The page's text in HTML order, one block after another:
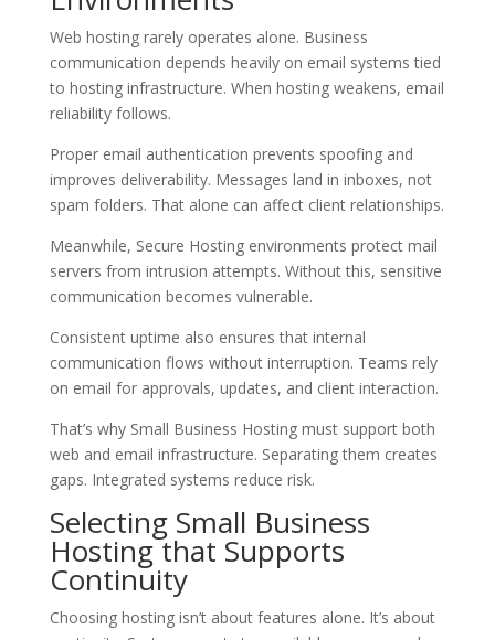
Web hosting rarely operates alone. Business
communication depends heavily on email systems tied
to hosting infrastructure. When hosting weakens, email
reliability follows.
Proper email authentication prevents spoofing and
improves deliverability. Messages land in inboxes, not
spam folders. That alone can affect client relationships.
Meanwhile, Secure Hosting environments protect mail
servers from intrusion attempts. Without this, sensitive
communication becomes vulnerable.
Consistent uptime also ensures that internal
communication flows without interruption. Teams rely
on email for approvals, updates, and client interaction.
That’s why Small Business Hosting must support both
web and email infrastructure. Separating them creates
gaps. Integrated systems reduce risk.
Selecting Small Business
Hosting that Supports
Continuity
Choosing hosting isn’t about features alone. It’s about